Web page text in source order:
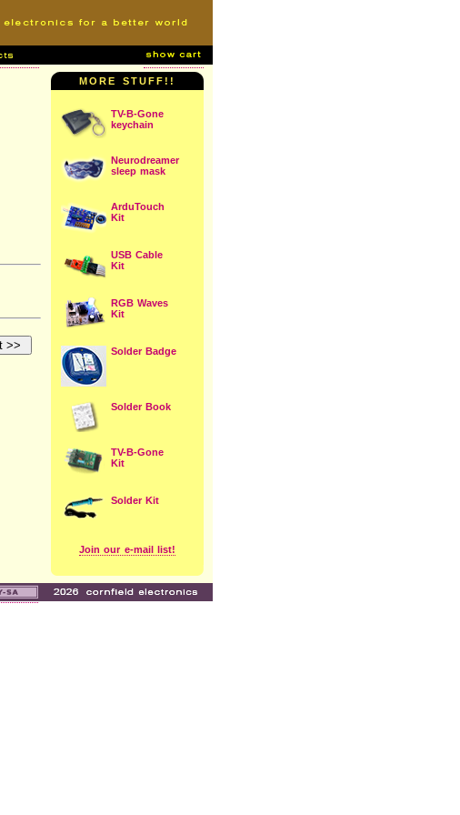
MORE STUFF!!
TV-B-Gone
keychain
Neurodreamer
sleep mask
ArduTouch
Kit
USB Cable
Kit
RGB Waves
Kit
Solder Badge
Solder Book
TV-B-Gone
Kit
Solder Kit
Join our e-mail list!